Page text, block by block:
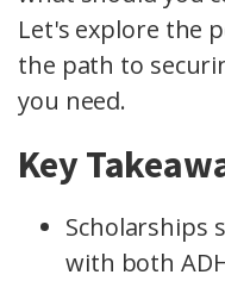
Let's explore the
the path to
you need.
Key
Scholarships
with both